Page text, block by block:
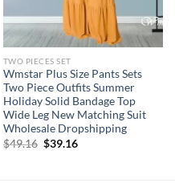
TWO PIECES SET
Wmstar Plus Size Pants Sets
Two Piece Outfits Summer
Holiday Solid Bandage Top
Wide Leg New Matching Suit
Wholesale Dropshipping
$49.16 Original
$39.16Current